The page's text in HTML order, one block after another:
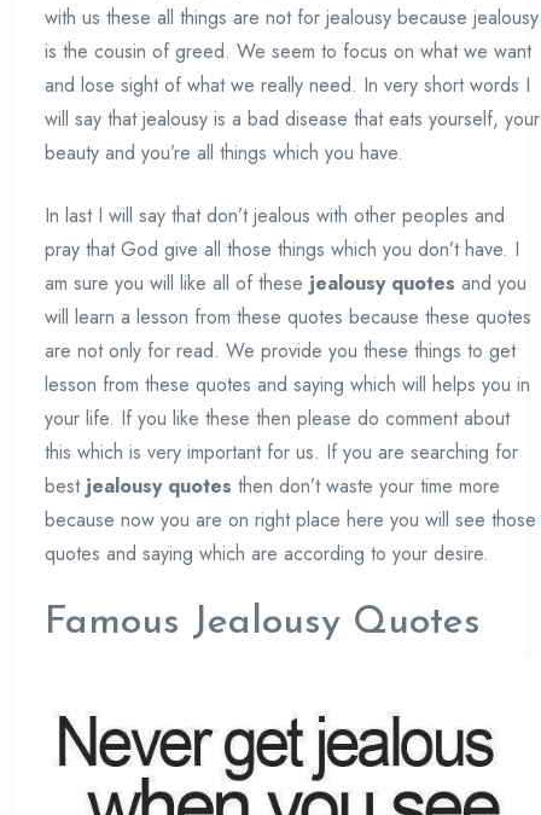
with us these all things are not for jealousy because jealousy
is the cousin of greed. We seem to focus on what we want
and lose sight of what we really need. In very short words I
will say that jealousy is a bad disease that eats yourself, your
beauty and you’re all things which you have.
In last I will say that don’t jealous with other peoples and
pray that God give all those things which you don’t have. I
am sure you will like all of these jealousy quotes and you
will learn a lesson from these quotes because these quotes
are not only for read. We provide you these things to get
lesson from these quotes and saying which will helps you in
your life. If you like these then please do comment about
this which is very important for us. If you are searching for
best jealousy quotes then don’t waste your time more
because now you are on right place here you will see those
quotes and saying which are according to your desire.
Famous Jealousy Quotes